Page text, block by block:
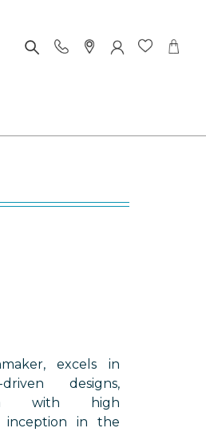
excels in
driven designs,
with high
inception in the